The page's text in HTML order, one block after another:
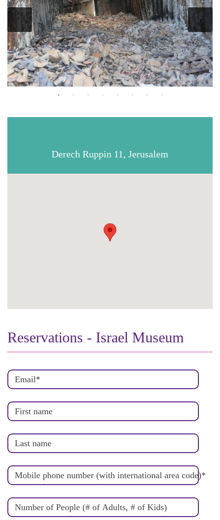
Derech Ruppin 11, Jerusalem
Reservations - Israel Museum
Email*
First name
Last name
Mobile phone number (with international area code)*
Number of People (# of Adults, # of Kids)